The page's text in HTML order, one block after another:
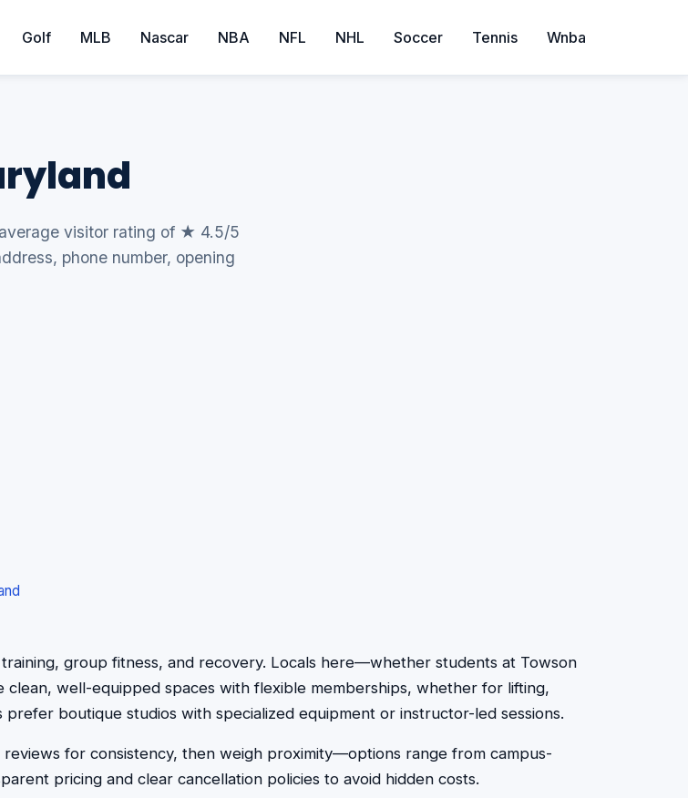
Golf MLB Nascar NBA NFL NHL Soccer Tennis Wnba
visitor rating of ★ 4.5/5
phone number, opening
group fitness, and recovery. Locals here—whether students at Towson
well-equipped spaces with flexible memberships, whether for lifting,
boutique studios with specialized equipment or instructor-led sessions.
for consistency, then weigh proximity—options range from campus-
pricing and clear cancellation policies to avoid hidden costs.